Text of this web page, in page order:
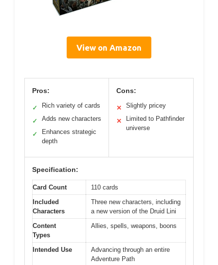
View on Amazon
Pros:
✓ Rich variety of cards
✓ Adds new characters
✓
Enhances strategic
depth
Cons:
✕ Slightly pricey
✕
Limited to Pathfinder
universe
Specification:
Card Count
110 cards
Included
Characters
Three new characters, including
a new version of the Druid Lini
Content
Types
Allies, spells, weapons, boons
Intended Use
Advancing through an entire
Adventure Path